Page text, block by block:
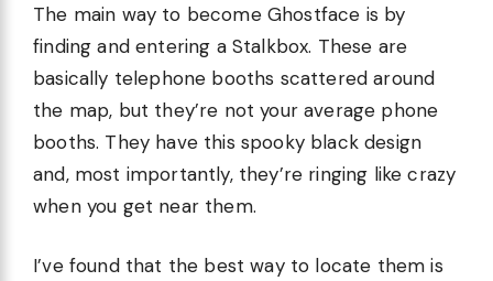
The main way to become Ghostface is by
finding and entering a Stalkbox. These are
basically telephone booths scattered around
the map, but they’re not your average phone
booths. They have this spooky black design
and, most importantly, they’re ringing like crazy
when you get near them.
I’ve found that the best way to locate them is